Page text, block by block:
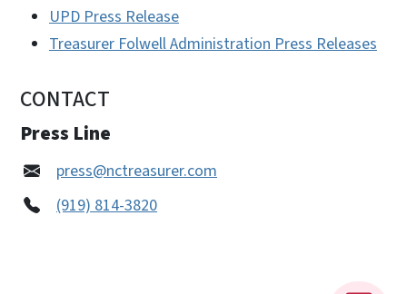
UPD Press Release
Treasurer Folwell Administration Press Releases
CONTACT
Press Line
press@nctreasurer.com
(919) 814-3820